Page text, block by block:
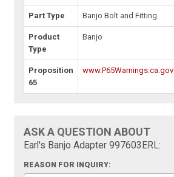
Part Type Banjo Bolt and Fitting
Product
Type
Banjo
Proposition
65
www.P65Warnings.ca.gov
ASK A QUESTION ABOUT
Earl's Banjo Adapter 997603ERL:
REASON FOR INQUIRY: